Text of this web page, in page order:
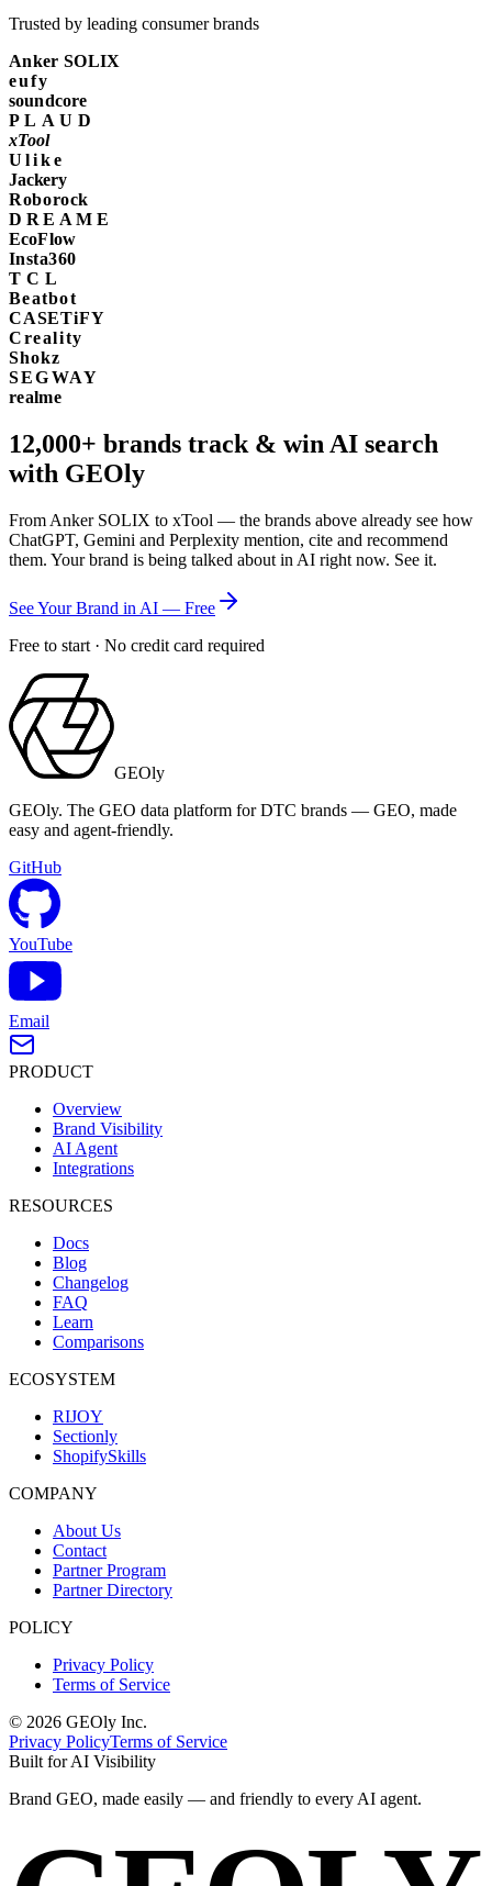
Trusted by leading consumer brands
Anker SOLIX
eufy
soundcore
PLAUD
xTool
Ulike
Jackery
Roborock
DREAME
EcoFlow
Insta360
TCL
Beatbot
CASETiFY
Creality
Shokz
SEGWAY
realme
12,000+ brands track & win AI search
with GEOly
From Anker SOLIX to xTool — the brands above already see how
ChatGPT, Gemini and Perplexity mention, cite and recommend
them. Your brand is being talked about in AI right now. See it.
See Your Brand in AI — Free
Free to start · No credit card required
GEOly
GEOly. The GEO data platform for DTC brands — GEO, made
easy and agent-friendly.
GitHub
YouTube
Email
PRODUCT
Overview
Brand Visibility
AI Agent
Integrations
RESOURCES
Docs
Blog
Changelog
FAQ
Learn
Comparisons
ECOSYSTEM
RIJOY
Sectionly
ShopifySkills
COMPANY
About Us
Contact
Partner Program
Partner Directory
POLICY
Privacy Policy
Terms of Service
© 2026 GEOly Inc.
Privacy PolicyTerms of Service
Built for AI Visibility
Brand GEO, made easily — and friendly to every AI agent.